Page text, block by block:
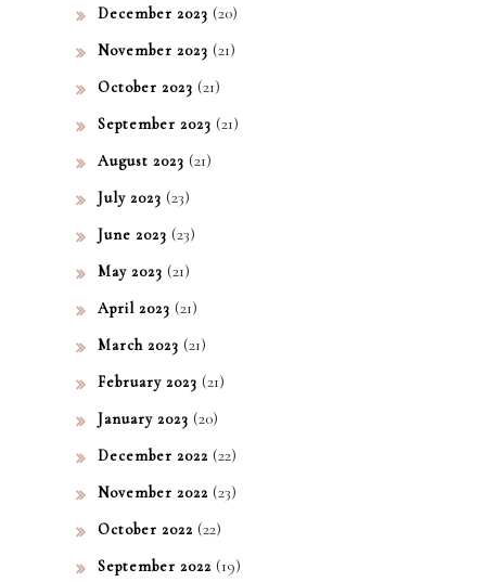
December 2023 (20)
November 2023 (21)
October 2023 (21)
September 2023 (21)
August 2023 (21)
July 2023 (23)
June 2023 (23)
May 2023 (21)
April 2023 (21)
March 2023 (21)
February 2023 (21)
January 2023 (20)
December 2022 (22)
November 2022 (23)
October 2022 (22)
September 2022 (19)